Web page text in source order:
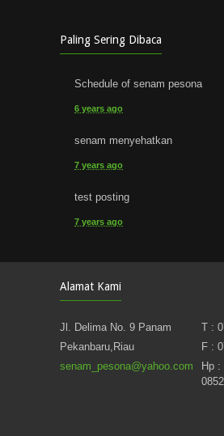
Paling Sering Dibaca
Schedule of senam pesona
6 years ago
senam menyehatkan
7 years ago
test posting
7 years ago
14 years ago
Alamat Kami
Jl. Delima No. 9 Panam
T :
Pekanbaru,Riau
F :
senam_pesona@yahoo.com
Hp :